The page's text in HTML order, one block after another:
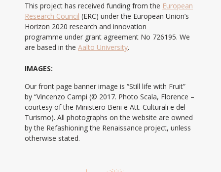
This project has received funding from the European
Research Council (ERC) under the European Union’s
Horizon 2020 research and innovation
programme under grant agreement No 726195. We
are based in the Aalto University.
IMAGES:
Our front page banner image is “Still life with Fruit”
by “Vincenzo Campi (© 2017. Photo Scala, Florence –
courtesy of the Ministero Beni e Att. Culturali e del
Turismo). All photographs on the website are owned
by the Refashioning the Renaissance project, unless
otherwise stated.